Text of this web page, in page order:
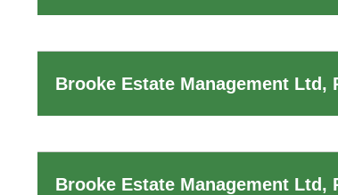
Brooke Estate Management Ltd,
Brooke Estate Management Ltd,